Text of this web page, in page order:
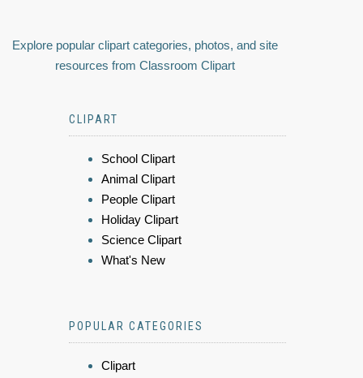
Explore popular clipart categories, photos, and site
resources from Classroom Clipart
CLIPART
School Clipart
Animal Clipart
People Clipart
Holiday Clipart
Science Clipart
What's New
POPULAR CATEGORIES
Clipart